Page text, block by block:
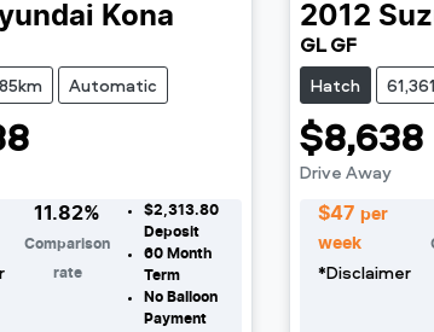
Kona
Automatic
11.82%
Comparison
rate
$2,313.80
Deposit
60Month
Term
No Balloon
Payment
2012
GL GF
Hatch
$8,638
Drive Away
$47 per
week
*Disclaimer